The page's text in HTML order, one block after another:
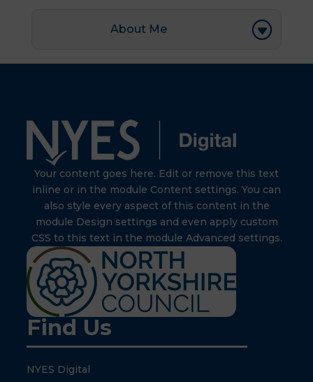
About Me
Your content goes here. Edit or remove this text
inline or in the module Content settings. You can
also style every aspect of this content in the
module Design settings and even apply custom
CSS to this text in the module Advanced settings.
Find Us
NYES Digital